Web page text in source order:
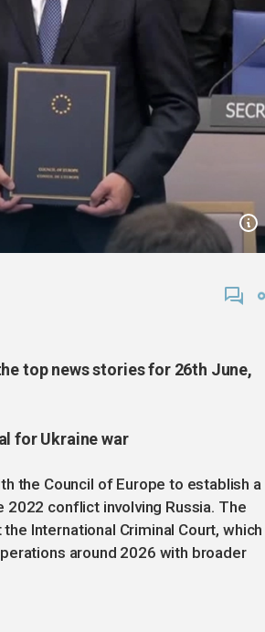
top news stories for 26th June,
for Ukraine war
the Council of Europe to establish a
2022 conflict involving Russia. The
International Criminal Court, which
around 2026 with broader